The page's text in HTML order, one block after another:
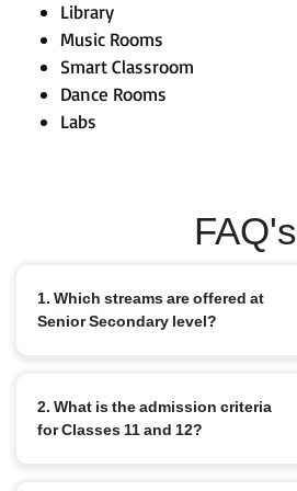
Library
Music Rooms
Smart Classroom
Dance Rooms
Labs
FAQ's
1. Which streams are offered at
Senior Secondary level?
Science, Commerce and Humanities,
along with elective subjects based on
2. What is the admission criteria
for Classes 11 and 12?